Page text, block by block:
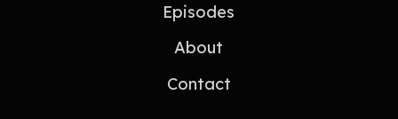
Episodes
About
Contact